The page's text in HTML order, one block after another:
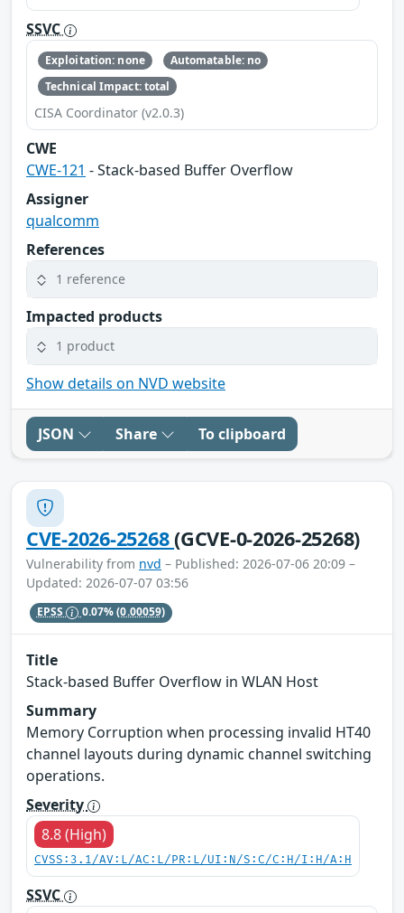
SSVC
Exploitation: none
Automatable: no
Technical Impact: total
CISA Coordinator (v2.0.3)
CWE
CWE-121 - Stack-based Buffer Overflow
Assigner
qualcomm
References
1 reference
Impacted products
1 product
Show details on NVD website
JSON Share To clipboard
CVE-2026-25268(GCVE-0-2026-25268)
Vulnerability from nvd – Published: 2026-07-06 20:09 –
Updated: 2026-07-07 03:56
EPSS 0.07%(0.00059)
Title
Stack-based Buffer Overflow in WLAN Host
Summary
Memory Corruption when processing invalid HT40
channel layouts during dynamic channel switching
operations.
Severity
8.8 (High)
CVSS:3.1/AV:L/AC:L/PR:L/UI:N/S:C/C:H/I:H/A:H
SSVC